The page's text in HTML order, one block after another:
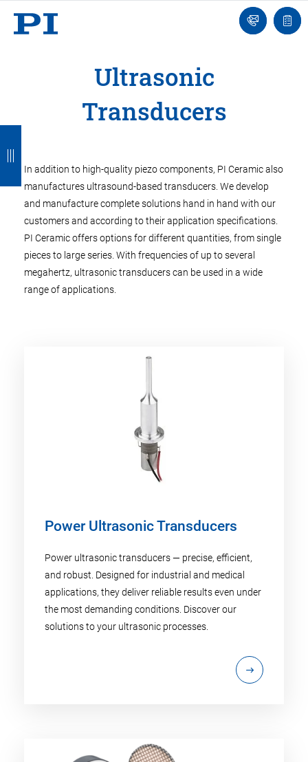
Ask
an
list
Ultrasonic
Transducers
In addition to high-quality piezo components, PI Ceramic also
manufactures ultrasound-based transducers. We develop
and manufacture complete solutions hand in hand with our
customers and according to their application specifications.
PI Ceramic offers options for different quantities, from single
pieces to large series. With frequencies of up to several
megahertz, ultrasonic transducers can be used in a wide
range of applications.
Power Ultrasonic Transducers
Power ultrasonic transducers — precise, efficient,
and robust. Designed for industrial and medical
applications, they deliver reliable results even under
the most demanding conditions. Discover our
solutions to your ultrasonic processes.
c
k
c
k
c
k
c
k
c
k